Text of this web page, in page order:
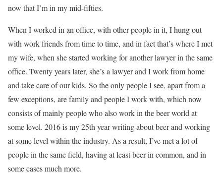
now that I’m in my mid-fifties.
When I worked in an office, with other people in it, I hung out
with work friends from time to time, and in fact that’s where I met
my wife, when she started working for another lawyer in the same
office. Twenty years later, she’s a lawyer and I work from home
and take care of our kids. So the only people I see, apart from a
few exceptions, are family and people I work with, which now
consists of mainly people who also work in the beer world at
some level. 2016 is my 25th year writing about beer and working
at some level within the industry. As a result, I’ve met a lot of
people in the same field, having at least beer in common, and in
some cases much more.